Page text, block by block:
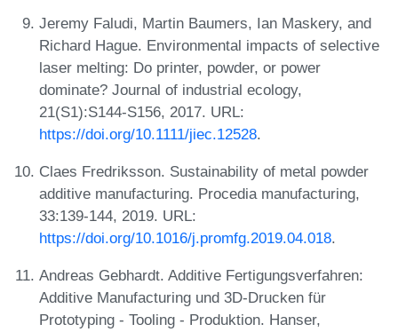
Jeremy Faludi, Martin Baumers, Ian Maskery, and
Richard Hague. Environmental impacts of selective
laser melting: Do printer, powder, or power
dominate? Journal of industrial ecology,
21(S1):S144-S156, 2017. URL:
https://doi.org/10.1111/jiec.12528.
Claes Fredriksson. Sustainability of metal powder
additive manufacturing. Procedia manufacturing,
33:139-144, 2019. URL:
https://doi.org/10.1016/j.promfg.2019.04.018.
Andreas Gebhardt. Additive Fertigungsverfahren:
Additive Manufacturing und 3D-Drucken für
Prototyping - Tooling - Produktion. Hanser,